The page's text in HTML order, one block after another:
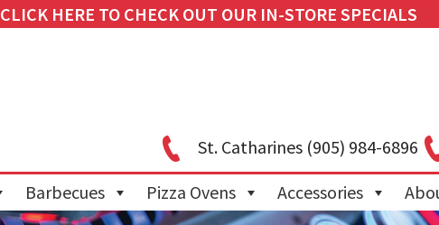
CLICK HERE TO CHECK OUT OUR IN-STORE SPECIALS
St. Catharines(905) 984-6896
Barbecues Pizza Ovens Accessories